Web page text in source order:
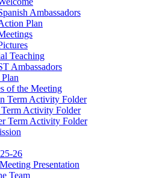
Ambassadors
Plan
Teaching
Ambassadors
of the Meeting
Term Activity Folder
Activity Folder
Term Activity Folder
26
Presentation
Team